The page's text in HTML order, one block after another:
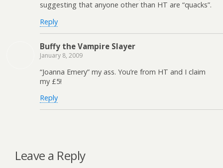
suggesting that anyone other than HT are “quacks”.
Reply
Buffy the Vampire Slayer
January 8, 2009
“Joanna Emery” my ass. You’re from HT and I claim
my £5!
Reply
Leave a Reply